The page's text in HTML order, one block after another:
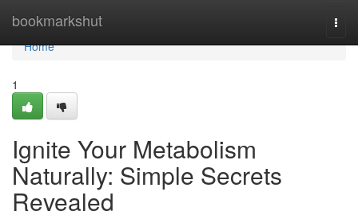
bookmarkshut
Home
Home
1
Ignite Your Metabolism
Naturally: Simple Secrets
Revealed